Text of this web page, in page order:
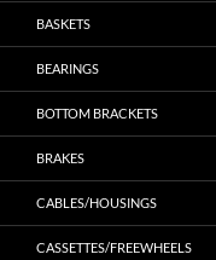
BASKETS
BEARINGS
BOTTOM BRACKETS
BRAKES
CABLES/HOUSINGS
CASSETTES/FREEWHEELS